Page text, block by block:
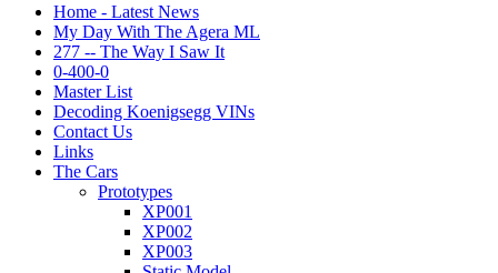
Home - Latest News
My Day With The Agera ML
277 -- The Way I Saw It
0-400-0
Master List
Decoding Koenigsegg VINs
Contact Us
Links
The Cars
Prototypes
XP001
XP002
XP003